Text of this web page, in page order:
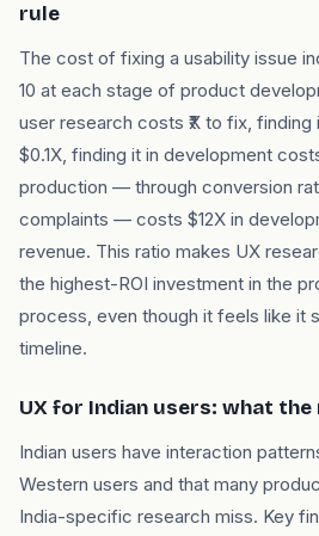
rule
The cost of fixing a usability issue
10 at each stage of product
user research costs ₹X to fix,
$0.1X, finding it in development
production — through conversion
complaints — costs $12X in
revenue. This ratio makes UX
the highest-ROI investment in the
process, even though it feels like it
timeline.
UX for Indian users: what
Indian users have interaction
Western users and that many
India-specific research miss. Key